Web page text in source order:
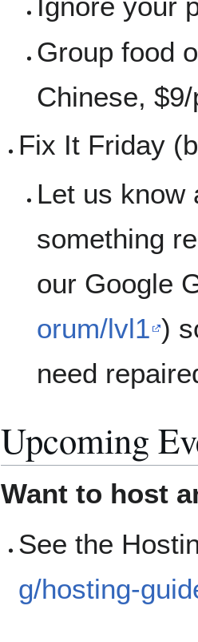
Group food
Chinese,
Fix It Friday
Let us know
something
our Google
orum/lvl1 )
need
Upcoming
Want to host
See the
g/hosting-